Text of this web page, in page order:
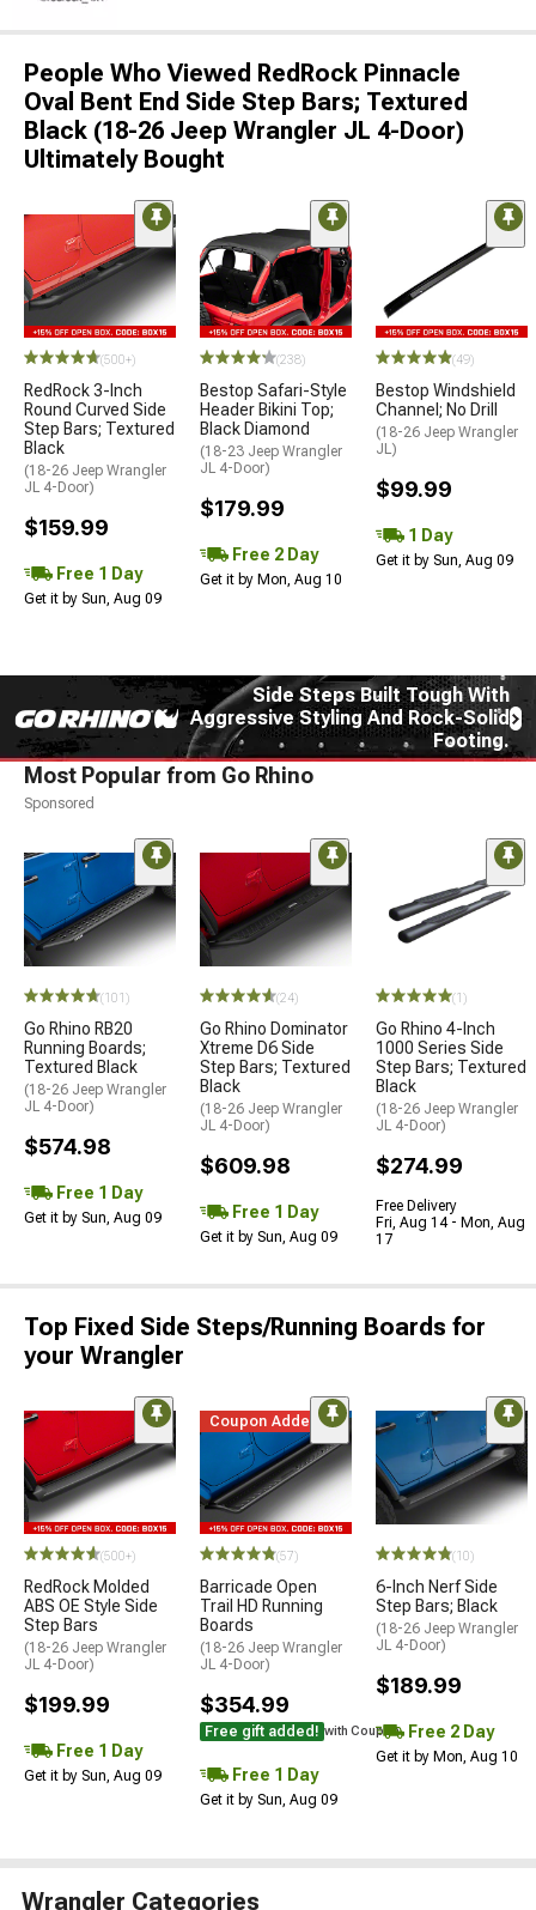
People Who Viewed RedRock Pinnacle
Oval Bent End Side Step Bars; Textured
Black (18-26 Jeep Wrangler JL 4-Door)
Ultimately Bought
(500+)
RedRock 3-Inch
Round Curved Side
Step Bars; Textured
Black
(18-26 Jeep Wrangler
JL 4-Door)
$159.99
Free 1 Day
Get it by Sun, Aug 09
(238)
Bestop Safari-Style
Header Bikini Top;
Black Diamond
(18-23 Jeep Wrangler
JL 4-Door)
$179.99
Free 2 Day
Get it by Mon, Aug 10
(49)
Bestop Windshield
Channel; No Drill
(18-26 Jeep Wrangler
JL)
$99.99
1 Day
Get it by Sun, Aug 09
Side Steps Built Tough With
Aggressive Styling And Rock-Solid
Footing.
Most Popular from Go Rhino
Sponsored
(101)
Go Rhino RB20
Running Boards;
Textured Black
(18-26 Jeep Wrangler
JL 4-Door)
$574.98
Free 1 Day
Get it by Sun, Aug 09
(24)
Go Rhino Dominator
Xtreme D6 Side
Step Bars; Textured
Black
(18-26 Jeep Wrangler
JL 4-Door)
$609.98
Free 1 Day
Get it by Sun, Aug 09
(1)
Go Rhino 4-Inch
1000 Series Side
Step Bars; Textured
Black
(18-26 Jeep Wrangler
JL 4-Door)
$274.99
Free Delivery
Fri, Aug 14 - Mon, Aug
17
Top Fixed Side Steps/Running Boards for
your Wrangler
(500+)
RedRock Molded
ABS OE Style Side
Step Bars
(18-26 Jeep Wrangler
JL 4-Door)
$199.99
Free 1 Day
Get it by Sun, Aug 09
Coupon Added
(57)
Barricade Open
Trail HD Running
Boards
(18-26 Jeep Wrangler
JL 4-Door)
$354.99
Free gift added! with Coupon
Free 1 Day
Get it by Sun, Aug 09
(10)
6-Inch Nerf Side
Step Bars; Black
(18-26 Jeep Wrangler
JL 4-Door)
$189.99
Free 2 Day
Get it by Mon, Aug 10
Wrangler Categories